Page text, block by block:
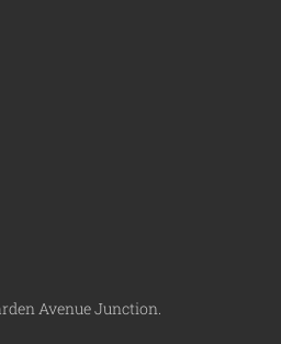
Avenue Junction.